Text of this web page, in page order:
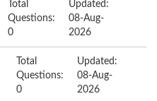
Total
Questions:
0
Updated:
08-Aug-
2026
Total
Questions:
0
Updated:
08-Aug-
2026